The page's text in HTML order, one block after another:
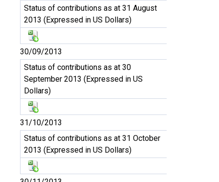
Status of contributions as at 31 August
2013 (Expressed in US Dollars)
30/09/2013
Status of contributions as at 30
September 2013 (Expressed in US
Dollars)
31/10/2013
Status of contributions as at 31 October
2013 (Expressed in US Dollars)